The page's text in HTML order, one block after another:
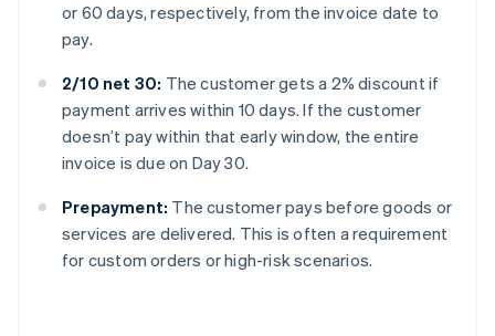
or 60 days, respectively, from the invoice date to
pay.
2/10 net 30: The customer gets a 2% discount if
payment arrives within 10 days. If the customer
doesn’t pay within that early window, the entire
invoice is due on Day 30.
Prepayment: The customer pays before goods or
services are delivered. This is often a requirement
for custom orders or high-risk scenarios.